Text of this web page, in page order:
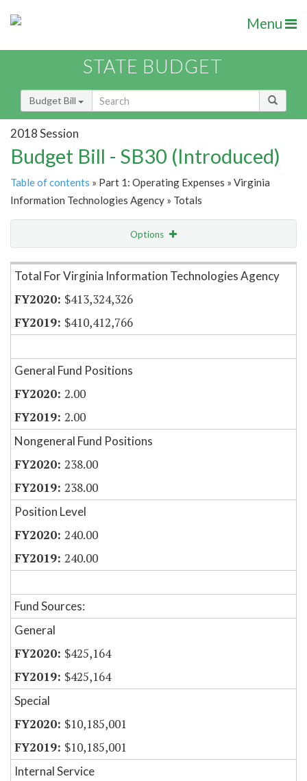
Menu
STATE BUDGET
Budget Bill
2018 Session
Budget Bill - SB30 (Introduced)
Table of contents » Part 1: Operating Expenses » Virginia
Information Technologies Agency » Totals
Options
Item Lookup
Total For Virginia Information Technologies Agency
$413,324,326
$410,412,766
General Fund Positions
2.00
2.00
Nongeneral Fund Positions
238.00
238.00
Position Level
240.00
240.00
Fund Sources:
General
$425,164
$425,164
Special
$10,185,001
$10,185,001
Internal Service